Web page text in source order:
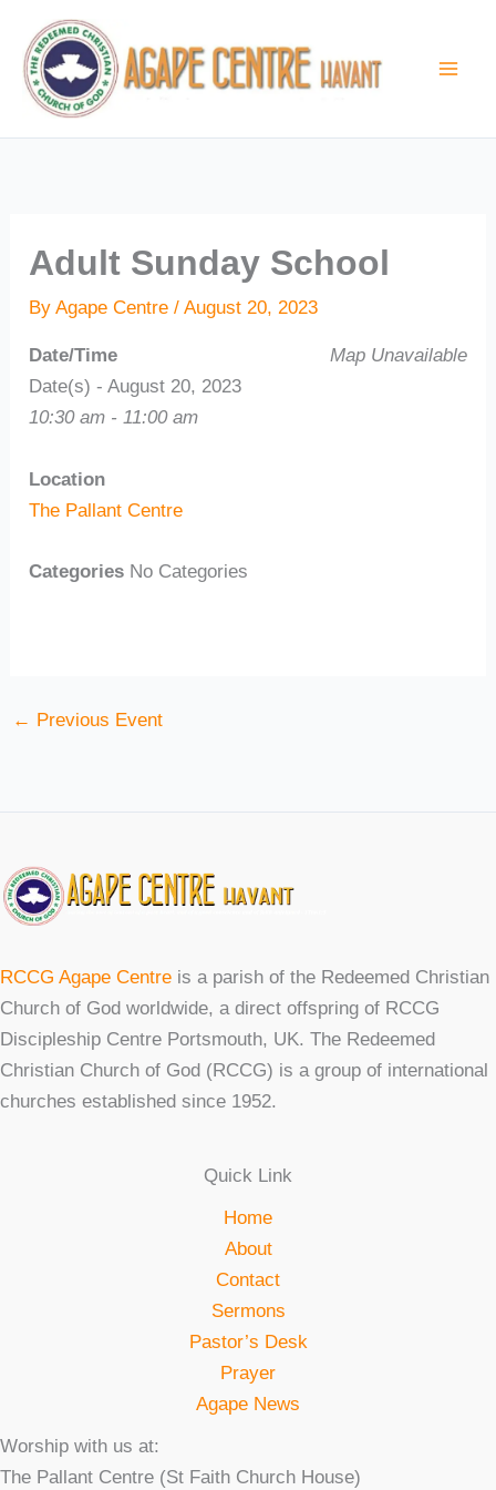
content
Adult Sunday School
ByAgape Centre/August 20, 2023
Map Unavailable
Date/Time
Date(s) - August 20, 2023
10:30 am - 11:00 am
Location
The Pallant Centre
Categories No Categories
← Previous Event
RCCG Agape Centre is a parish of the Redeemed Christian
Church of God worldwide, a direct offspring of RCCG
Discipleship Centre Portsmouth, UK. The Redeemed
Christian Church of God (RCCG) is a group of international
churches established since 1952.
Quick Link
Home
About
Contact
Sermons
Pastor’s Desk
Prayer
Agape News
Worship with us at:
The Pallant Centre (St Faith Church House)